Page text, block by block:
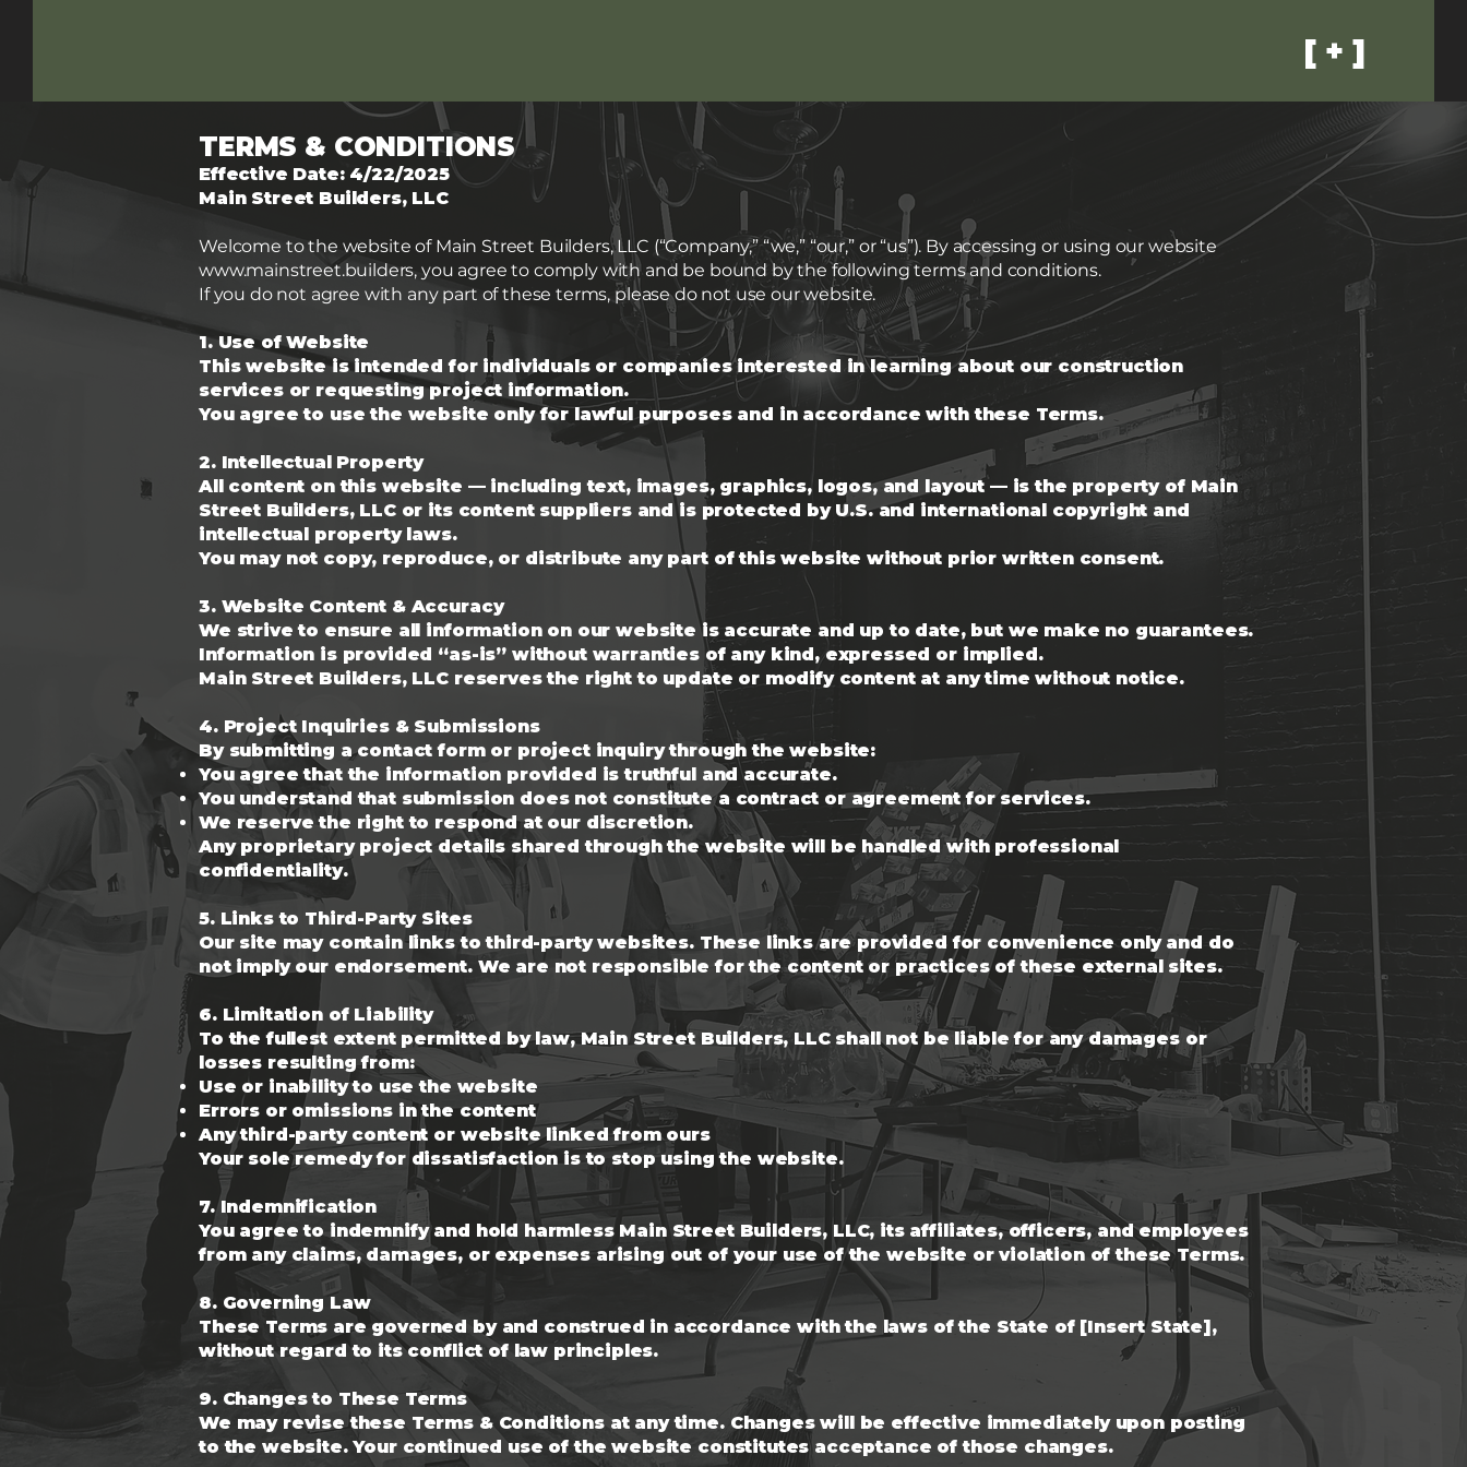
[ + ]
TERMS & CONDITIONS
Effective Date: 4/22/2025
Main Street Builders, LLC
Welcome to the website of Main Street Builders, LLC (“Company,” “we,” “our,” or “us”). By accessing or using our website
www.mainstreet.builders, you agree to comply with and be bound by the following terms and conditions.
If you do not agree with any part of these terms, please do not use our website.
1. Use of Website
This website is intended for individuals or companies interested in learning about our construction
services or requesting project information.
You agree to use the website only for lawful purposes and in accordance with these Terms.
2. Intellectual Property
All content on this website — including text, images, graphics, logos, and layout — is the property of Main
Street Builders, LLC or its content suppliers and is protected by U.S. and international copyright and
intellectual property laws.
You may not copy, reproduce, or distribute any part of this website without prior written consent.
3. Website Content & Accuracy
We strive to ensure all information on our website is accurate and up to date, but we make no guarantees.
Information is provided “as-is” without warranties of any kind, expressed or implied.
Main Street Builders, LLC reserves the right to update or modify content at any time without notice.
4. Project Inquiries & Submissions
By submitting a contact form or project inquiry through the website:
You agree that the information provided is truthful and accurate.
You understand that submission does not constitute a contract or agreement for services.
We reserve the right to respond at our discretion.
Any proprietary project details shared through the website will be handled with professional
confidentiality.
5. Links to Third-Party Sites
Our site may contain links to third-party websites. These links are provided for convenience only and do
not imply our endorsement. We are not responsible for the content or practices of these external sites.
6. Limitation of Liability
To the fullest extent permitted by law, Main Street Builders, LLC shall not be liable for any damages or
losses resulting from:
Use or inability to use the website
Errors or omissions in the content
Any third-party content or website linked from ours
Your sole remedy for dissatisfaction is to stop using the website.
7. Indemnification
You agree to indemnify and hold harmless Main Street Builders, LLC, its affiliates, officers, and employees
from any claims, damages, or expenses arising out of your use of the website or violation of these Terms.
8. Governing Law
These Terms are governed by and construed in accordance with the laws of the State of [Insert State],
without regard to its conflict of law principles.
9. Changes to These Terms
We may revise these Terms & Conditions at any time. Changes will be effective immediately upon posting
to the website. Your continued use of the website constitutes acceptance of those changes.